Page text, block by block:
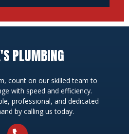
PLUMBING
count on our skilled team to
with speed and efficiency.
professional, and dedicated
by calling us today.